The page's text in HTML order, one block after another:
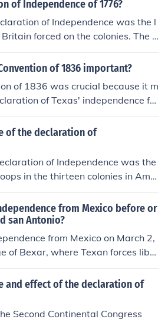
of Independence of 1776?
of Independence was the l
forced on the colonies. The d
of the colonists, and de
from England. The result was the
of 1836 important?
of 1836 was crucial because it m
of Texas' independence fro
gathered to draft the Texas Decla
and establish a government, lay
the Republic of Texas. This event
the Texan cause and ultimately l
Jacinto, which secured Texas' in
also symbolized the growi
expansion.
of the declaration of
of Independence was the
in the thirteen colonies in Ame
Revolution, that lasted ab
from Mexico before or
san Antonio?
from Mexico on March 2,
of Bexar, where Texan forces liber
Mexican control in December 18
Antonio was a significant precur
of independence, as it bolstered T
for their cause. Therefore, the
occurred before Texas officiall
and effect of the declaration of
Second Continental Congress